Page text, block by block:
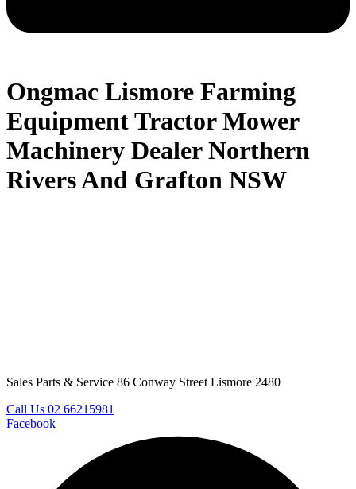
Ongmac Lismore Farming
Equipment Tractor Mower
Machinery Dealer Northern
Rivers And Grafton NSW
Sales Parts & Service 86 Conway Street Lismore 2480
Call Us 02 66215981
Facebook